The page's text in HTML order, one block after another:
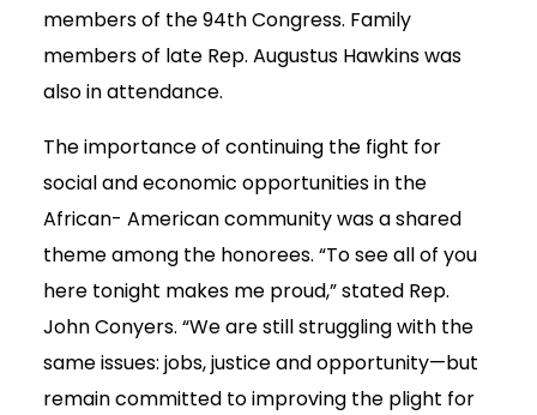
members of the 94th Congress. Family
members of late Rep. Augustus Hawkins was
also in attendance.
The importance of continuing the fight for
social and economic opportunities in the
African- American community was a shared
theme among the honorees. “To see all of you
here tonight makes me proud,” stated Rep.
John Conyers. “We are still struggling with the
same issues: jobs, justice and opportunity—but
remain committed to improving the plight for